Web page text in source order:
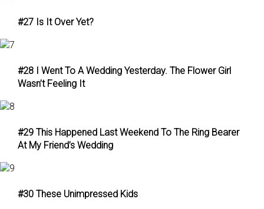
#27 Is It Over Yet?
#28 I Went To A Wedding Yesterday. The Flower Girl
Wasn’t Feeling It
#29 This Happened Last Weekend To The Ring Bearer
At My Friend’s Wedding
#30 These Unimpressed Kids